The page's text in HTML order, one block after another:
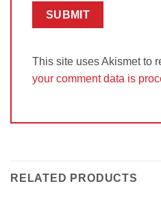
This site uses Akismet to
your comment data is
RELATED PRODUCTS